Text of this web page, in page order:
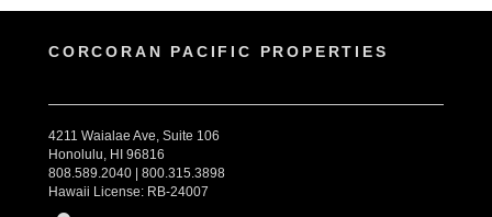
CORCORAN PACIFIC PROPERTIES
4211 Waialae Ave, Suite 106
Honolulu, HI 96816
808.589.2040 | 800.315.3898
Hawaii License: RB-24007